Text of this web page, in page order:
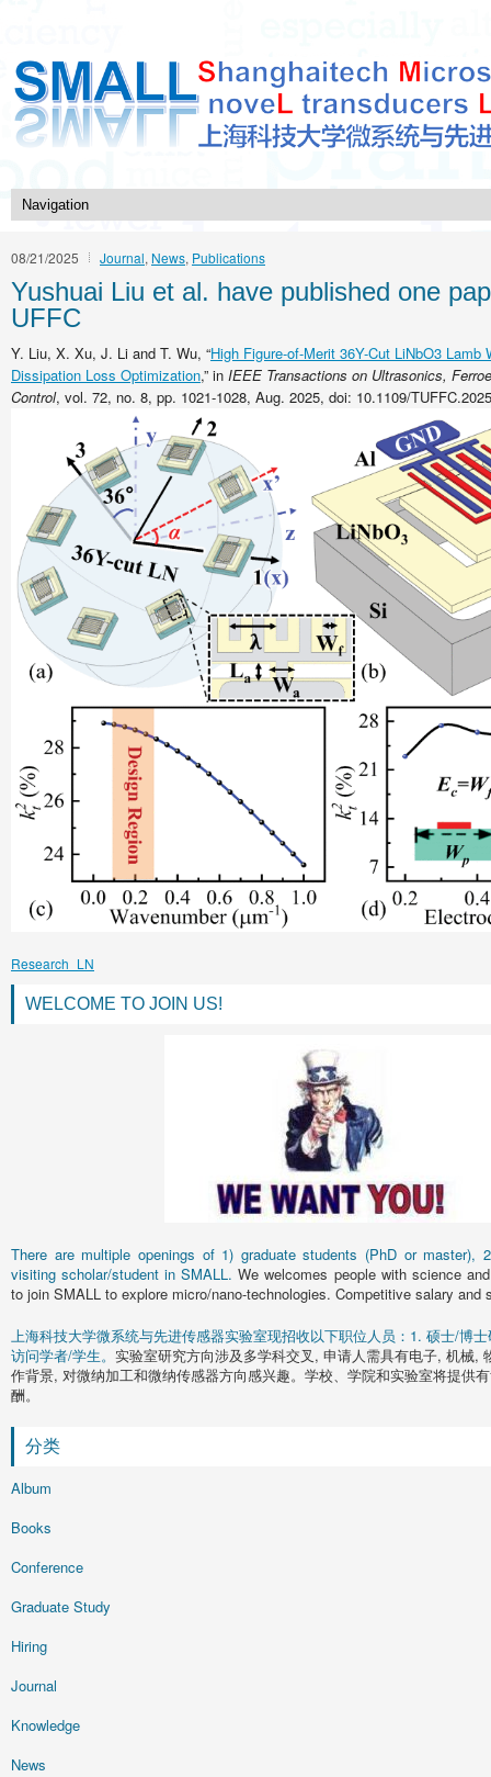
08/21/2025 Journal, News, Publications
Yushuai Liu et al. have published one
UFFC
Y. Liu, X. Xu, J. Li and T. Wu, “High Figure-of-Merit 36Y-Cut LiNbO3 Lamb
Dissipation Loss Optimization,” in IEEE Transactions on Ultrasonics,
Control, vol. 72, no. 8, pp. 1021-1028, Aug. 2025, doi: 10.1109/
Research_LN
WELCOME TO JOIN US!
There are multiple openings of 1) graduate students (PhD or master),
visiting scholar/student in SMALL. We welcomes people with science
to join SMALL to explore micro/nano-technologies. Competitive salary and
上海科技大学微系统与先进传感器实验室现招收以下职位人员：1. 硕士/博
访问学者/学生。 实验室研究方向涉及多学科交叉, 申请人需具有电子, 机械,
作背景, 对微纳加工和微纳传感器方向感兴趣。学校、学院和实验室将提供
酬。
分类
Album
Books
Conference
Graduate Study
Hiring
Journal
Knowledge
News